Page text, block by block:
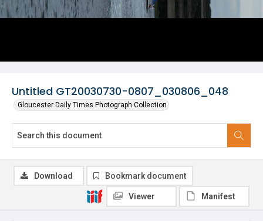
Untitled GT20030730-0807_030806_048
Gloucester Daily Times Photograph Collection
Download Bookmark document
Viewer Manifest